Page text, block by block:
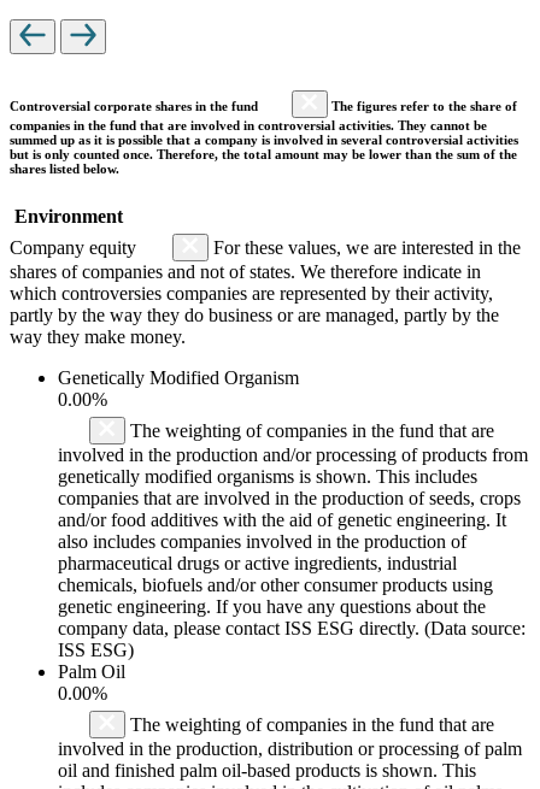
Controversial corporate shares in the fund
The figures refer to the share of
companies in the fund that are involved in controversial activities. They cannot be
summed up as it is possible that a company is involved in several controversial activities
but is only counted once. Therefore, the total amount may be lower than the sum of the
shares listed below.
Environment
Company equity
For these values, we are interested in the
shares of companies and not of states. We therefore indicate in
which controversies companies are represented by their activity,
partly by the way they do business or are managed, partly by the
way they make money.
Genetically Modified Organism
0.00%
The weighting of companies in the fund that are
involved in the production and/or processing of products from
genetically modified organisms is shown. This includes
companies that are involved in the production of seeds, crops
and/or food additives with the aid of genetic engineering. It
also includes companies involved in the production of
pharmaceutical drugs or active ingredients, industrial
chemicals, biofuels and/or other consumer products using
genetic engineering. If you have any questions about the
company data, please contact ISS ESG directly. (Data source:
ISS ESG)
Palm Oil
0.00%
The weighting of companies in the fund that are
involved in the production, distribution or processing of palm
oil and finished palm oil-based products is shown. This